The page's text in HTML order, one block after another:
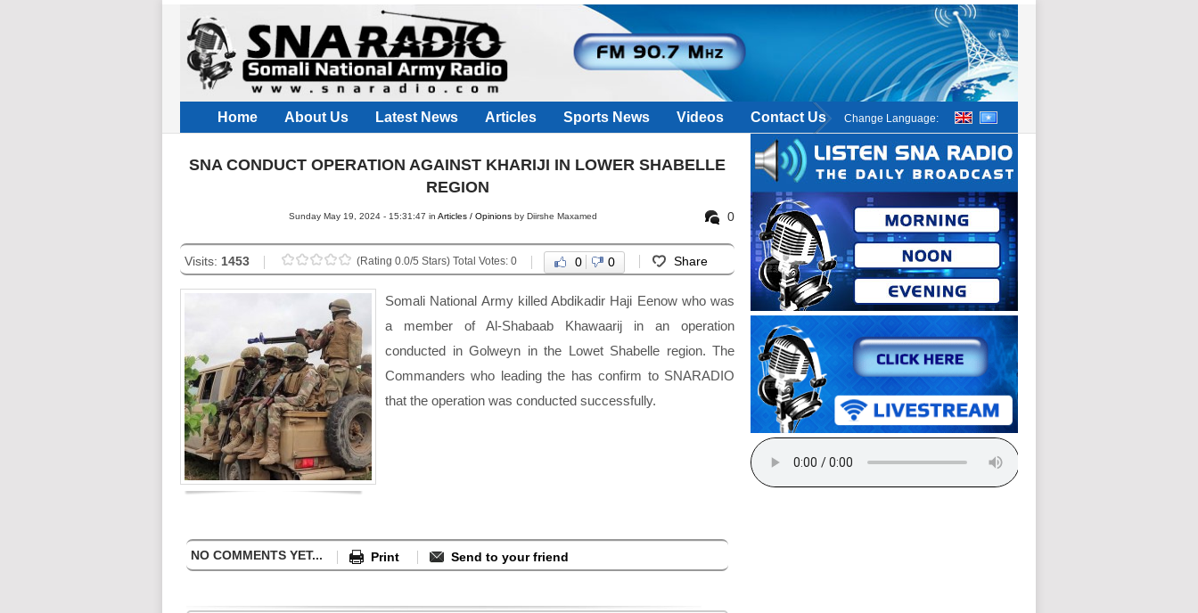
Change Language:
Home About Us Latest News Articles Sports News Videos Contact Us
SNA CONDUCT OPERATION AGAINST KHARIJI IN LOWER SHABELLE
REGION
0
Sunday May 19, 2024 - 15:31:47 in Articles / Opinionsby Diirshe Maxamed
Visits: 1453 (Rating 0.0/5 Stars) Total Votes: 0 0 0 Share
Somali National Army killed Abdikadir Haji Eenow who was
a member of Al-Shabaab Khawaarij in an operation
conducted in Golweyn in the Lowet Shabelle region. The
Commanders who leading the has confirm to SNARADIO
that the operation was conducted successfully.
NO COMMENTS YET... Print Send to your friend